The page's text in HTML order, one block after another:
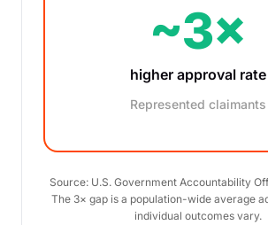
~3×
higher approval rate
Represented claimants
Source: U.S. Government Accountability
The 3× gap is a population-wide average
individual outcomes vary.